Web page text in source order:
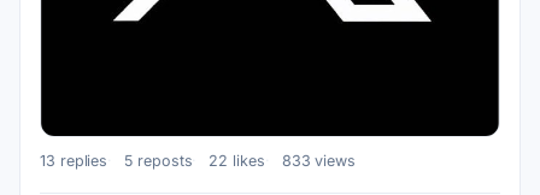
13 replies 5 reposts 22 likes 833 views